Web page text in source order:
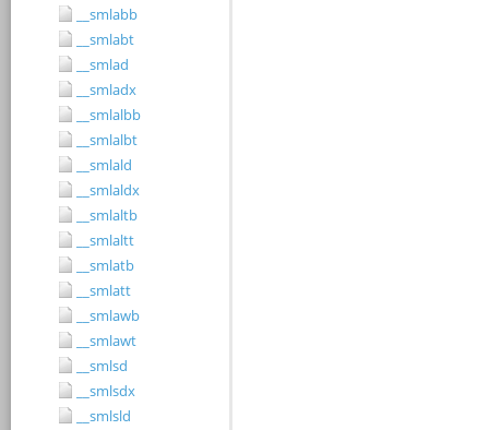
__smlabb
__smlabt
__smlad
__smladx
__smlalbb
__smlalbt
__smlald
__smlaldx
__smlaltb
__smlaltt
__smlatb
__smlatt
__smlawb
__smlawt
__smlsd
__smlsdx
__smlsld